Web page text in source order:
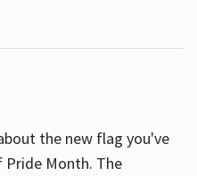
the new flag you've
Pride Month. The